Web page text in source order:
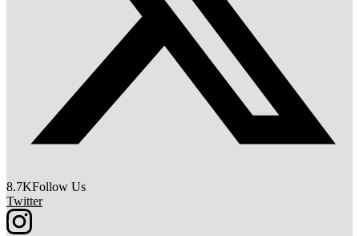
8.7KFollow Us
Twitter